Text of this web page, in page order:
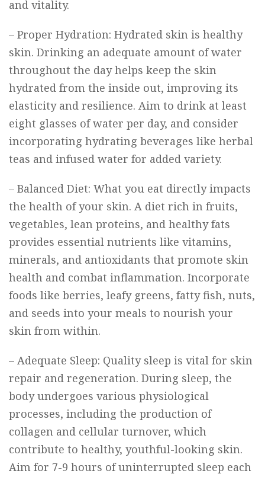
and vitality.
– Proper Hydration: Hydrated skin is healthy
skin. Drinking an adequate amount of water
throughout the day helps keep the skin
hydrated from the inside out, improving its
elasticity and resilience. Aim to drink at least
eight glasses of water per day, and consider
incorporating hydrating beverages like herbal
teas and infused water for added variety.
– Balanced Diet: What you eat directly impacts
the health of your skin. A diet rich in fruits,
vegetables, lean proteins, and healthy fats
provides essential nutrients like vitamins,
minerals, and antioxidants that promote skin
health and combat inflammation. Incorporate
foods like berries, leafy greens, fatty fish, nuts,
and seeds into your meals to nourish your
skin from within.
– Adequate Sleep: Quality sleep is vital for skin
repair and regeneration. During sleep, the
body undergoes various physiological
processes, including the production of
collagen and cellular turnover, which
contribute to healthy, youthful-looking skin.
Aim for 7-9 hours of uninterrupted sleep each